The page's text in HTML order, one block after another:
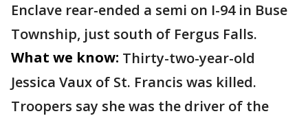
Enclave rear-ended a semi on I-94 in Buse
Township, just south of Fergus Falls.
What we know: Thirty-two-year-old
Jessica Vaux of St. Francis was killed.
Troopers say she was the driver of the